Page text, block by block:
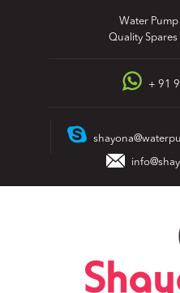
Water
Quality Spares
+ 91